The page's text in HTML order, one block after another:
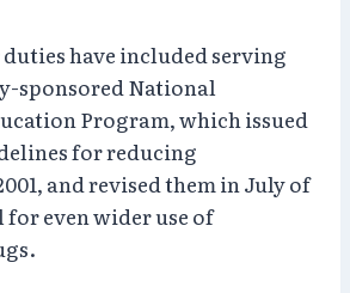
duties have included serving
sponsored National
Program, which issued
for reducing
and revised them in July of
even wider use of